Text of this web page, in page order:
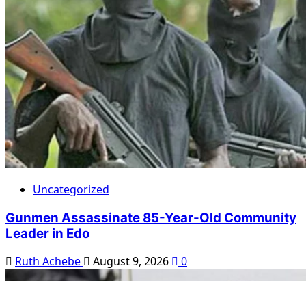
Uncategorized
Gunmen Assassinate 85-Year-Old Community
Leader in Edo
Ruth Achebe August 9, 2026 0